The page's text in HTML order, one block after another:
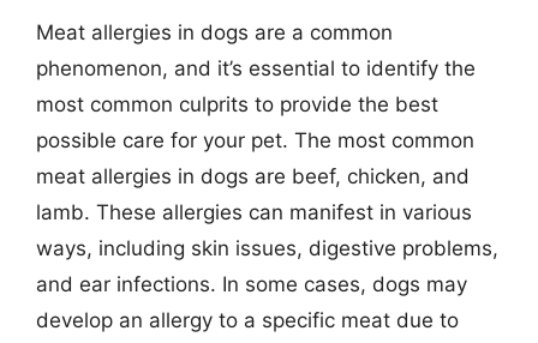
Meat allergies in dogs are a common
phenomenon, and it’s essential to identify the
most common culprits to provide the best
possible care for your pet. The most common
meat allergies in dogs are beef, chicken, and
lamb. These allergies can manifest in various
ways, including skin issues, digestive problems,
and ear infections. In some cases, dogs may
develop an allergy to a specific meat due to